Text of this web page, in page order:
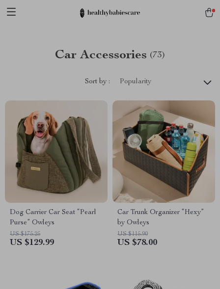
Car Accessories (73)
Sort by : Popularity
Dog Carrier Car Seat “Pearl
Purse” Owleys
US $175.25
US $129.99
Car Trunk Organizer “Hexy”
by Owleys
US $115.90
US $78.00